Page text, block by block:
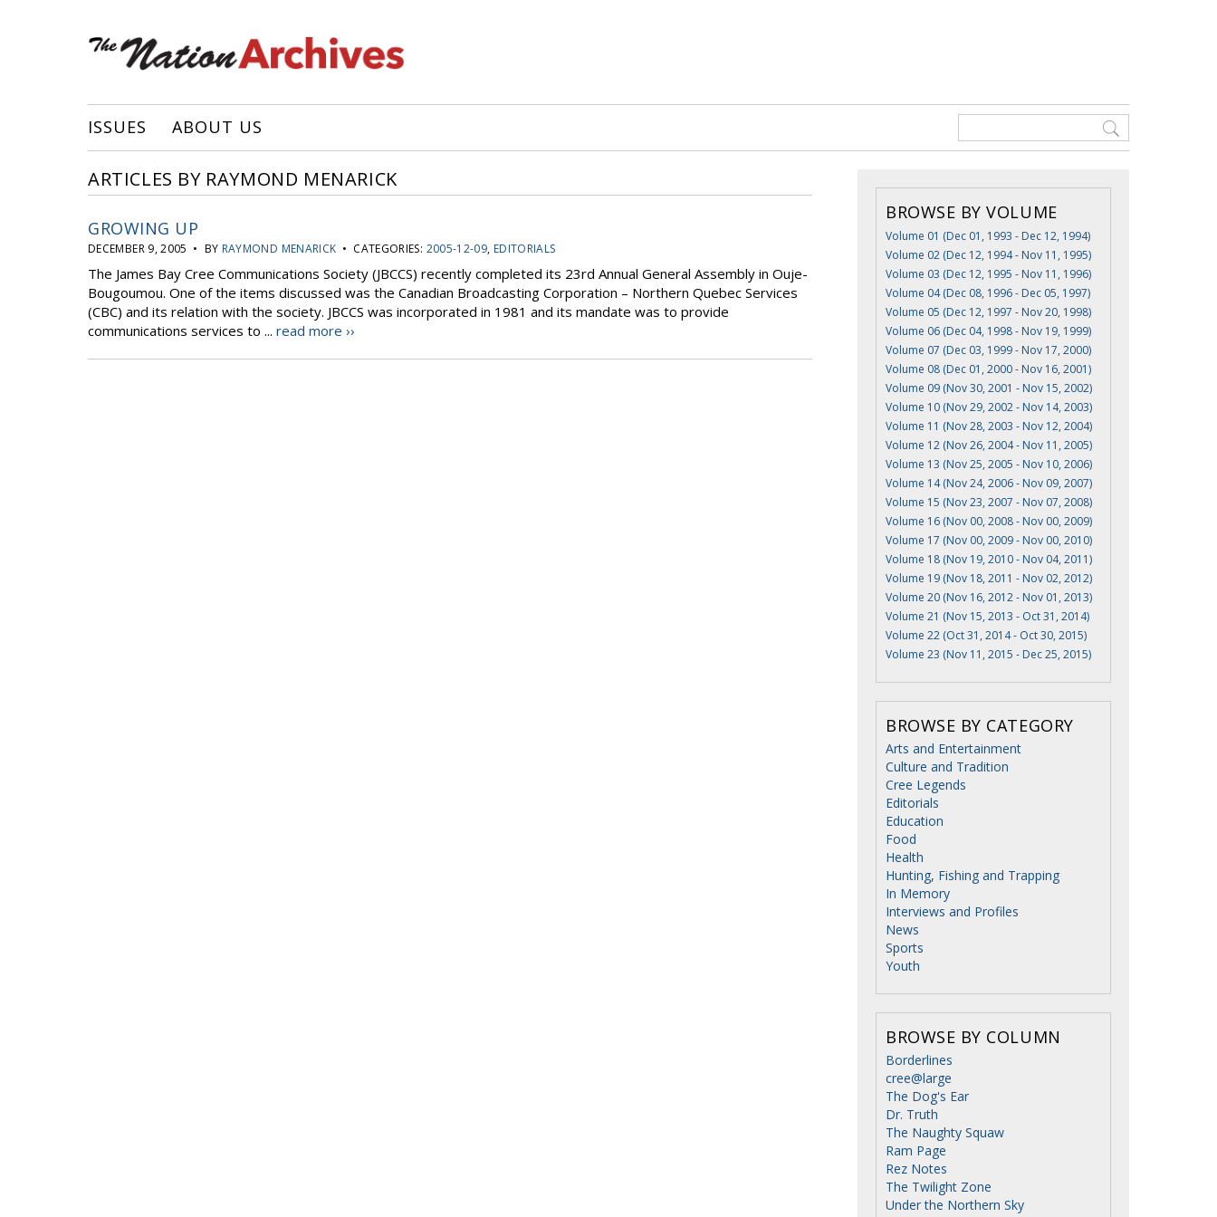
ISSUES ABOUT US
ARTICLES BY RAYMOND MENARICK
GROWING UP
DECEMBER 9, 2005 • BY RAYMOND MENARICK • CATEGORIES: 2005-12-09, EDITORIALS
The James Bay Cree Communications Society (JBCCS) recently completed its 23rd Annual General Assembly in Ouje-
Bougoumou. One of the items discussed was the Canadian Broadcasting Corporation – Northern Quebec Services
(CBC) and its relation with the society. JBCCS was incorporated in 1981 and its mandate was to provide
communications services to ... read more ››
BROWSE BY VOLUME
Volume 01 (Dec 01, 1993 - Dec 12, 1994)
Volume 02 (Dec 12, 1994 - Nov 11, 1995)
Volume 03 (Dec 12, 1995 - Nov 11, 1996)
Volume 04 (Dec 08, 1996 - Dec 05, 1997)
Volume 05 (Dec 12, 1997 - Nov 20, 1998)
Volume 06 (Dec 04, 1998 - Nov 19, 1999)
Volume 07 (Dec 03, 1999 - Nov 17, 2000)
Volume 08 (Dec 01, 2000 - Nov 16, 2001)
Volume 09 (Nov 30, 2001 - Nov 15, 2002)
Volume 10 (Nov 29, 2002 - Nov 14, 2003)
Volume 11 (Nov 28, 2003 - Nov 12, 2004)
Volume 12 (Nov 26, 2004 - Nov 11, 2005)
Volume 13 (Nov 25, 2005 - Nov 10, 2006)
Volume 14 (Nov 24, 2006 - Nov 09, 2007)
Volume 15 (Nov 23, 2007 - Nov 07, 2008)
Volume 16 (Nov 00, 2008 - Nov 00, 2009)
Volume 17 (Nov 00, 2009 - Nov 00, 2010)
Volume 18 (Nov 19, 2010 - Nov 04, 2011)
Volume 19 (Nov 18, 2011 - Nov 02, 2012)
Volume 20 (Nov 16, 2012 - Nov 01, 2013)
Volume 21 (Nov 15, 2013 - Oct 31, 2014)
Volume 22 (Oct 31, 2014 - Oct 30, 2015)
Volume 23 (Nov 11, 2015 - Dec 25, 2015)
BROWSE BY CATEGORY
Arts and Entertainment
Culture and Tradition
Cree Legends
Editorials
Education
Food
Health
Hunting, Fishing and Trapping
In Memory
Interviews and Profiles
News
Sports
Youth
BROWSE BY COLUMN
Borderlines
cree@large
The Dog's Ear
Dr. Truth
The Naughty Squaw
Ram Page
Rez Notes
The Twilight Zone
Under the Northern Sky